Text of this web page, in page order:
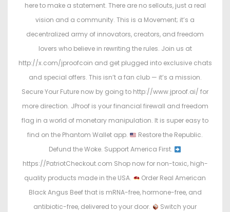
here to make a statement. There are no sellouts, just a real
vision and a community. This is a Movement; it’s a
decentralized army of innovators, creators, and freedom
lovers who believe in rewriting the rules. Join us at
http://x.com/jproofcoin and get plugged into exclusive chats
and special offers. This isn’t a fan club — it’s a mission.
Secure Your Future now by going to http://www.jproof.ai/ for
more direction. JProof is your financial firewall and freedom
flag in a world of monetary manipulation. It is super easy to
find on the Phantom Wallet app.
Restore the Republic.
Defund the Woke. Support America First.
https://PatriotCheckout.com Shop now for non-toxic, high-
quality products made in the USA.
Order Real American
Black Angus Beef that is mRNA-free, hormone-free, and
antibiotic-free, delivered to your door.
Switch your